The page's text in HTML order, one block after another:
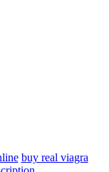
buy real viagra